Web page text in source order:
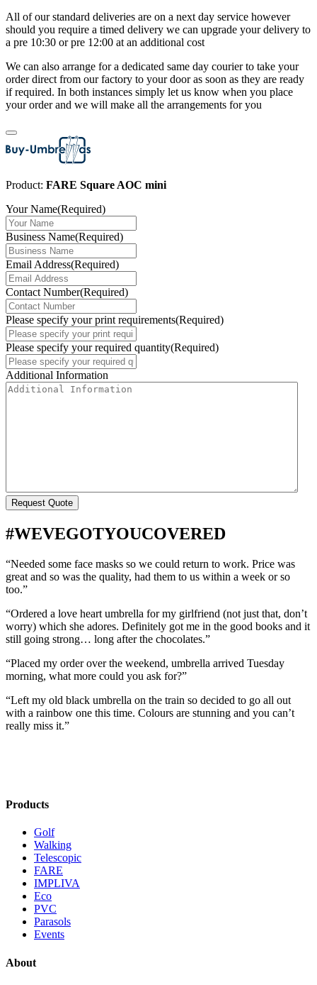
All of our standard deliveries are on a next day service however
should you require a timed delivery we can upgrade your delivery to
a pre 10:30 or pre 12:00 at an additional cost
We can also arrange for a dedicated same day courier to take your
order direct from our factory to your door as soon as they are ready
if required. In both instances simply let us know when you place
your order and we will make all the arrangements for you
Product: FARE Square AOC mini
Your Name(Required)
Business Name(Required)
Email Address(Required)
Contact Number(Required)
Please specify your print requirements(Required)
Please specify your required quantity(Required)
Additional Information
#WEVEGOTYOUCOVERED
“Needed some face masks so we could return to work. Price was
great and so was the quality, had them to us within a week or so
too.”
“Ordered a love heart umbrella for my girlfriend (not just that, don’t
worry) which she adores. Definitely got me in the good books and it
still going strong… long after the chocolates.”
“Placed my order over the weekend, umbrella arrived Tuesday
morning, what more could you ask for?”
“Left my old black umbrella on the train so decided to go all out
with a rainbow one this time. Colours are stunning and you can’t
really miss it.”
Products
Golf
Walking
Telescopic
FARE
IMPLIVA
Eco
PVC
Parasols
Events
About